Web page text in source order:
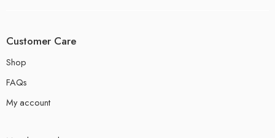
Customer Care
Shop
FAQs
My account